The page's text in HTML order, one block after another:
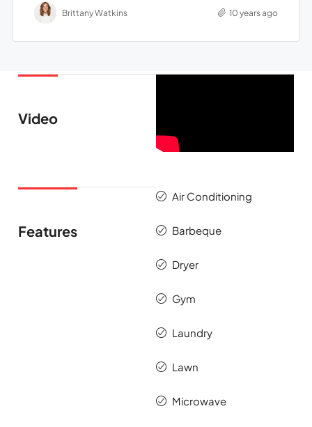
Brittany Watkins 10 years ago
Video
Features
Air Conditioning
Barbeque
Dryer
Gym
Laundry
Lawn
Microwave